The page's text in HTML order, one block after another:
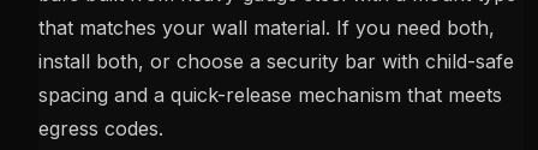
that matches your wall material. If you need both,
install both, or choose a security bar with child-safe
spacing and a quick-release mechanism that meets
egress codes.